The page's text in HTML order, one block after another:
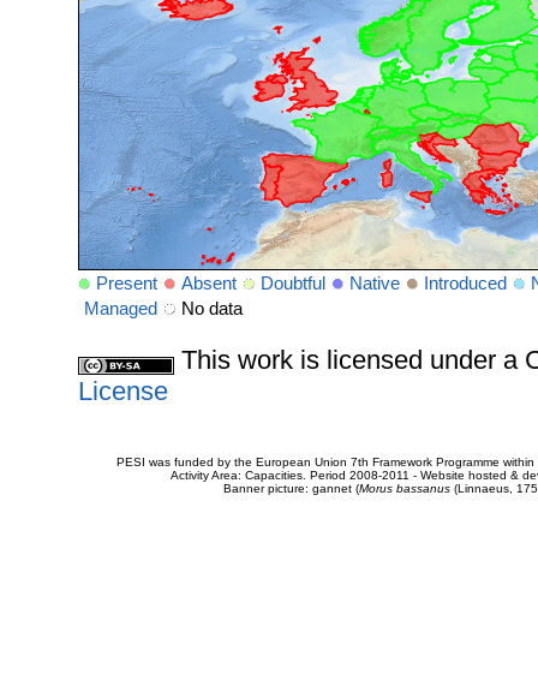
Present Absent Doubtful Native Introduced
Managed
No data
This work is licensed under a
License
PESI was funded by the European Union 7th Framework Programme
Activity Area: Capacities. Period 2008-2011 - Website hosted &
Banner picture: gannet (Morus bassanus(Linnaeus,